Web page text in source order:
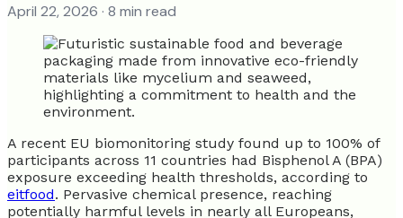
April 22, 2026 · 8 min read
A recent EU biomonitoring study found up to 100% of
participants across 11 countries had Bisphenol A (BPA)
exposure exceeding health thresholds, according to
eitfood. Pervasive chemical presence, reaching
potentially harmful levels in nearly all Europeans,